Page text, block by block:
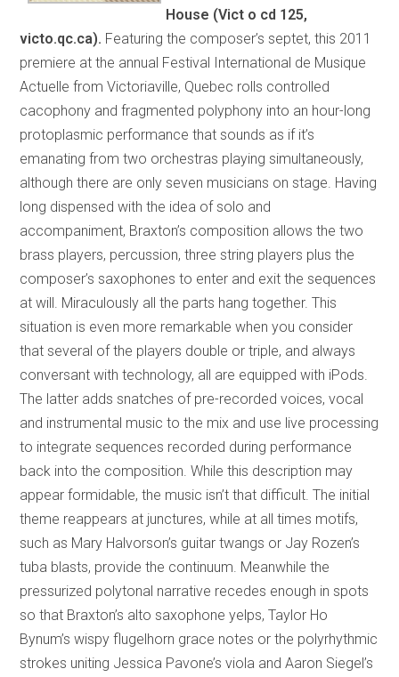
House (Vict o cd 125,
victo.qc.ca). Featuring the composer’s septet, this 2011
premiere at the annual Festival International de Musique
Actuelle from Victoriaville, Quebec rolls controlled
cacophony and fragmented polyphony into an hour-long
protoplasmic performance that sounds as if it’s
emanating from two orchestras playing simultaneously,
although there are only seven musicians on stage. Having
long dispensed with the idea of solo and
accompaniment, Braxton’s composition allows the two
brass players, percussion, three string players plus the
composer’s saxophones to enter and exit the sequences
at will. Miraculously all the parts hang together. This
situation is even more remarkable when you consider
that several of the players double or triple, and always
conversant with technology, all are equipped with iPods.
The latter adds snatches of pre-recorded voices, vocal
and instrumental music to the mix and use live processing
to integrate sequences recorded during performance
back into the composition. While this description may
appear formidable, the music isn’t that difficult. The initial
theme reappears at junctures, while at all times motifs,
such as Mary Halvorson’s guitar twangs or Jay Rozen’s
tuba blasts, provide the continuum. Meanwhile the
pressurized polytonal narrative recedes enough in spots
so that Braxton’s alto saxophone yelps, Taylor Ho
Bynum’s wispy flugelhorn grace notes or the polyrhythmic
strokes uniting Jessica Pavone’s viola and Aaron Siegel’s